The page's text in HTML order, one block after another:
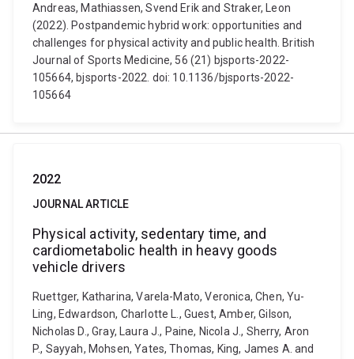
Andreas, Mathiassen, Svend Erik and Straker, Leon
(2022). Postpandemic hybrid work: opportunities and
challenges for physical activity and public health. British
Journal of Sports Medicine, 56 (21) bjsports-2022-
105664, bjsports-2022. doi: 10.1136/bjsports-2022-
105664
2022
JOURNAL ARTICLE
Physical activity, sedentary time, and
cardiometabolic health in heavy goods
vehicle drivers
Ruettger, Katharina, Varela-Mato, Veronica, Chen, Yu-
Ling, Edwardson, Charlotte L., Guest, Amber, Gilson,
Nicholas D., Gray, Laura J., Paine, Nicola J., Sherry, Aron
P., Sayyah, Mohsen, Yates, Thomas, King, James A. and